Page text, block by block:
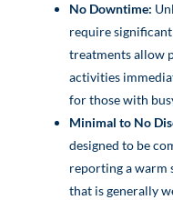
No Downtime:
require
treatments allow
activities
for those with
Minimal to No
designed to be
reporting a warm
that is generally